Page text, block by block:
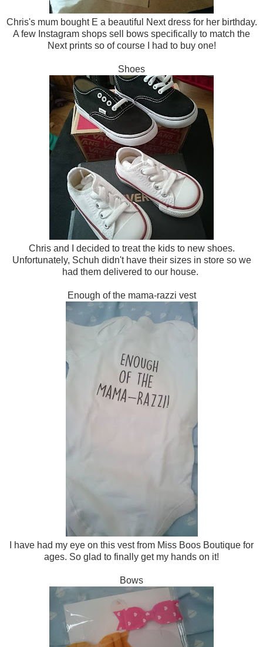
Chris's mum bought E a beautiful Next dress for her birthday.
A few Instagram shops sell bows specifically to match the
Next prints so of course I had to buy one!
Shoes
Chris and I decided to treat the kids to new shoes.
Unfortunately, Schuh didn't have their sizes in store so we
had them delivered to our house.
Enough of the mama-razzi vest
I have had my eye on this vest from Miss Boos Boutique for
ages. So glad to finally get my hands on it!
Bows